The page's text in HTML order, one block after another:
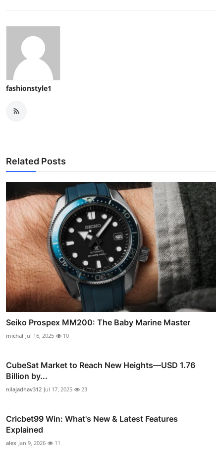
fashionstyle1
Related Posts
Seiko Prospex MM200: The Baby Marine Master
michal Jul 16, 2025 10
CubeSat Market to Reach New Heights—USD 1.76
Billion by...
nilajadhav312 Jul 17, 2025 23
Cricbet99 Win: What's New & Latest Features
Explained
alex Jan 9, 2026 11